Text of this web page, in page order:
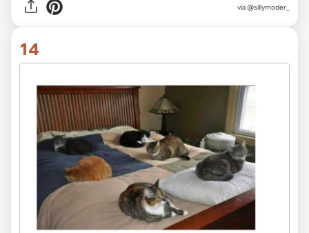
via @sillymoder_
14